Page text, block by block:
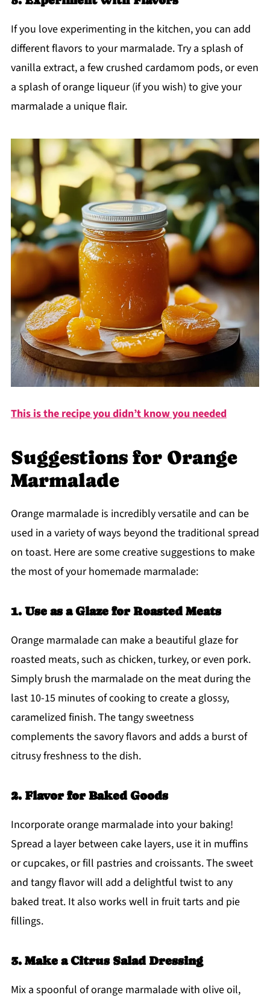
If you love experimenting in the kitchen, you can add
different flavors to your marmalade. Try a splash of
vanilla extract, a few crushed cardamom pods, or even
a splash of orange liqueur (if you wish) to give your
marmalade a unique flair.
This is the recipe you didn’t know you needed
Suggestions for Orange
Marmalade
Orange marmalade is incredibly versatile and can be
used in a variety of ways beyond the traditional spread
on toast. Here are some creative suggestions to make
the most of your homemade marmalade:
1. Use as a Glaze for Roasted Meats
Orange marmalade can make a beautiful glaze for
roasted meats, such as chicken, turkey, or even pork.
Simply brush the marmalade on the meat during the
last 10-15 minutes of cooking to create a glossy,
caramelized finish. The tangy sweetness
complements the savory flavors and adds a burst of
citrusy freshness to the dish.
2. Flavor for Baked Goods
Incorporate orange marmalade into your baking!
Spread a layer between cake layers, use it in muffins
or cupcakes, or fill pastries and croissants. The sweet
and tangy flavor will add a delightful twist to any
baked treat. It also works well in fruit tarts and pie
fillings.
3. Make a Citrus Salad Dressing
Mix a spoonful of orange marmalade with olive oil,